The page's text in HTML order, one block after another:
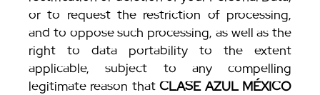
or to request the restriction of processing,
and to oppose such processing, as well as the
right to data portability to the extent
applicable, subject to any compelling
legitimate reason thatCLASE AZUL MÉXICO